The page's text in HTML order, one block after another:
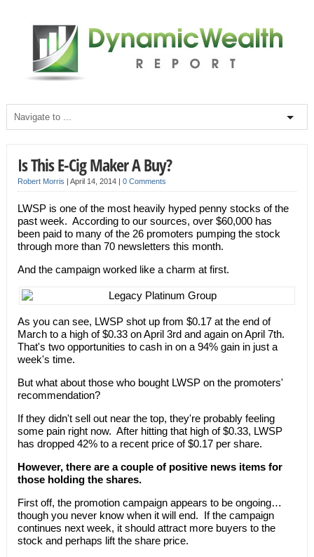
Is This E-Cig Maker A Buy?
Robert Morris | April 14, 2014 | 0 Comments
LWSP is one of the most heavily hyped penny stocks of the
past week. According to our sources, over $60,000 has
been paid to many of the 26 promoters pumping the stock
through more than 70 newsletters this month.
And the campaign worked like a charm at first.
As you can see, LWSP shot up from $0.17 at the end of
March to a high of $0.33 on April 3rd and again on April 7th.
That's two opportunities to cash in on a 94% gain in just a
week's time.
But what about those who bought LWSP on the promoters'
recommendation?
If they didn't sell out near the top, they're probably feeling
some pain right now. After hitting that high of $0.33, LWSP
has dropped 42% to a recent price of $0.17 per share.
However, there are a couple of positive news items for
those holding the shares.
First off, the promotion campaign appears to be ongoing…
though you never know when it will end. If the campaign
continues next week, it should attract more buyers to the
stock and perhaps lift the share price.